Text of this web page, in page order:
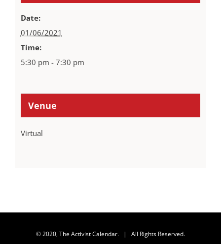
Date:
01/06/2021
Time:
5:30 pm - 7:30 pm
Venue
Virtual
© 2020, The Activist Calendar. | All Rights Reserved.